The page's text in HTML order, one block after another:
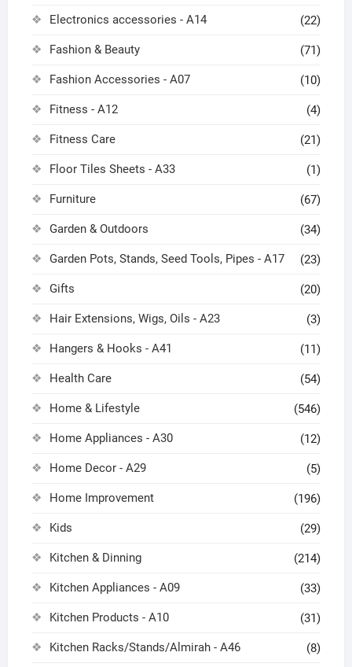
Electronics accessories - A14 (22)
Fashion & Beauty (71)
Fashion Accessories - A07 (10)
Fitness - A12 (4)
Fitness Care (21)
Floor Tiles Sheets - A33 (1)
Furniture (67)
Garden & Outdoors (34)
Garden Pots, Stands, Seed Tools, Pipes - A17 (23)
Gifts (20)
Hair Extensions, Wigs, Oils - A23 (3)
Hangers & Hooks - A41 (11)
Health Care (54)
Home & Lifestyle (546)
Home Appliances - A30 (12)
Home Decor - A29 (5)
Home Improvement (196)
Kids (29)
Kitchen & Dinning (214)
Kitchen Appliances - A09 (33)
Kitchen Products - A10 (31)
Kitchen Racks/Stands/Almirah - A46 (8)